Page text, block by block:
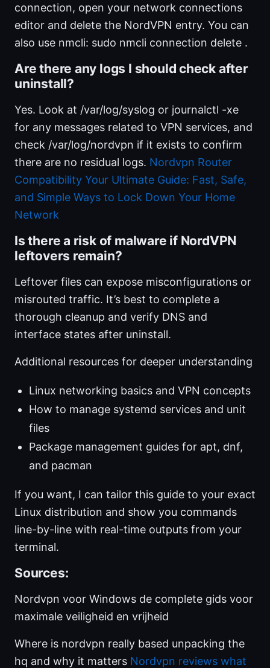
connection, open your network connections
editor and delete the NordVPN entry. You can
also use nmcli: sudo nmcli connection delete .
Are there any logs I should check after
uninstall?
Yes. Look at /var/log/syslog or journalctl -xe
for any messages related to VPN services, and
check /var/log/nordvpn if it exists to confirm
there are no residual logs. Nordvpn Router
Compatibility Your Ultimate Guide: Fast, Safe,
and Simple Ways to Lock Down Your Home
Network
Is there a risk of malware if NordVPN
leftovers remain?
Leftover files can expose misconfigurations or
misrouted traffic. It’s best to complete a
thorough cleanup and verify DNS and
interface states after uninstall.
Additional resources for deeper understanding
Linux networking basics and VPN concepts
How to manage systemd services and unit
files
Package management guides for apt, dnf,
and pacman
If you want, I can tailor this guide to your exact
Linux distribution and show you commands
line-by-line with real-time outputs from your
terminal.
Sources:
Nordvpn voor Windows de complete gids voor
maximale veiligheid en vrijheid
Where is nordvpn really based unpacking the
hq and why it matters Nordvpn reviews what